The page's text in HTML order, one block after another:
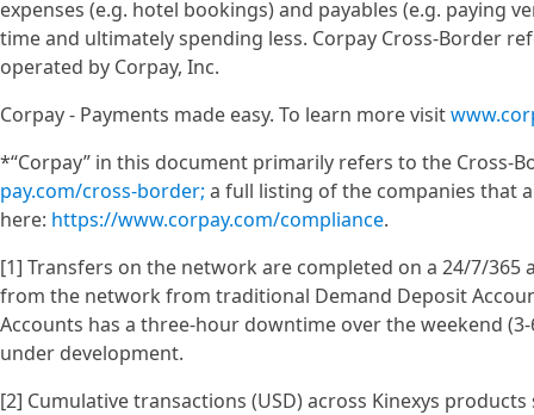
expenses (e.g. hotel bookings) and payables (e.g. paying
time and ultimately spending less. Corpay Cross-Border
operated by Corpay, Inc.
Corpay - Payments made easy. To learn more visit
*“Corpay” in this document primarily refers to the Cross-
pay.com/cross-border; a full listing of the companies that
here: https://www.corpay.com/compliance.
[1] Transfers on the network are completed on a 24/7/365
from the network from traditional Demand Deposit
Accounts has a three-hour downtime over the weekend (3-
under development.
[2] Cumulative transactions (USD) across Kinexys